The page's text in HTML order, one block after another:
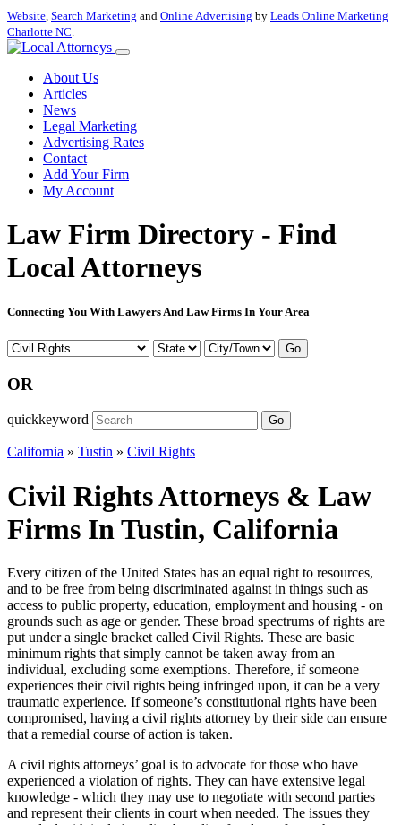
Website, Search Marketing and Online Advertising by Leads Online Marketing
Charlotte NC.
About Us
Articles
News
Legal Marketing
Advertising Rates
Contact
Add Your Firm
My Account
Law Firm Directory - Find
Local Attorneys
Connecting You With Lawyers And Law Firms In Your Area
Go
OR
quickkeyword Go
California » Tustin » Civil Rights
Civil Rights Attorneys & Law
Firms In Tustin, California
Every citizen of the United States has an equal right to resources,
and to be free from being discriminated against in things such as
access to public property, education, employment and housing - on
grounds such as age or gender. These broad spectrums of rights are
put under a single bracket called Civil Rights. These are basic
minimum rights that simply cannot be taken away from an
individual, excluding some exemptions. Therefore, if someone
experiences their civil rights being infringed upon, it can be a very
traumatic experience. If someone’s constitutional rights have been
compromised, having a civil rights attorney by their side can ensure
that a remedial course of action is taken.
A civil rights attorneys’ goal is to advocate for those who have
experienced a violation of rights. They can have extensive legal
knowledge - which they may use to negotiate with second parties
and represent their clients in court when needed. The issues they